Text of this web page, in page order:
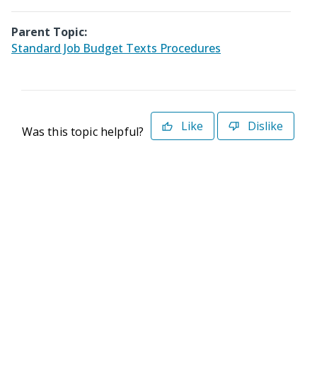
Parent Topic:
Standard Job Budget Texts Procedures
Was this topic helpful? Like Dislike